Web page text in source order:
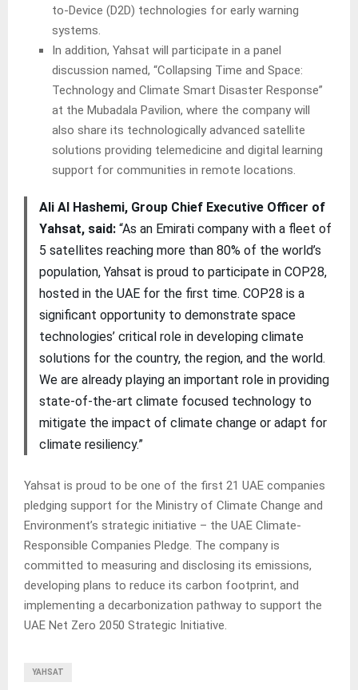
to-Device (D2D) technologies for early warning
systems.
In addition, Yahsat will participate in a panel
discussion named, “Collapsing Time and Space:
Technology and Climate Smart Disaster Response”
at the Mubadala Pavilion, where the company will
also share its technologically advanced satellite
solutions providing telemedicine and digital learning
support for communities in remote locations.
Ali Al Hashemi, Group Chief Executive Officer of
Yahsat, said: “As an Emirati company with a fleet of
5 satellites reaching more than 80% of the world’s
population, Yahsat is proud to participate in COP28,
hosted in the UAE for the first time. COP28 is a
significant opportunity to demonstrate space
technologies’ critical role in developing climate
solutions for the country, the region, and the world.
We are already playing an important role in providing
state-of-the-art climate focused technology to
mitigate the impact of climate change or adapt for
climate resiliency.”
Yahsat is proud to be one of the first 21 UAE companies
pledging support for the Ministry of Climate Change and
Environment’s strategic initiative – the UAE Climate-
Responsible Companies Pledge. The company is
committed to measuring and disclosing its emissions,
developing plans to reduce its carbon footprint, and
implementing a decarbonization pathway to support the
UAE Net Zero 2050 Strategic Initiative.
YAHSAT